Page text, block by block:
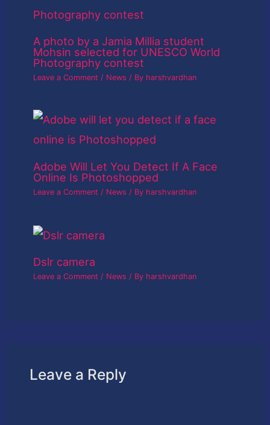
A photo by a Jamia Millia student
Mohsin selected for UNESCO World
Photography contest
Leave a Comment / News / By harshvardhan
Adobe Will Let You Detect If A Face
Online Is Photoshopped
Leave a Comment / News / By harshvardhan
Dslr camera
Leave a Comment / News / By harshvardhan
Leave a Reply